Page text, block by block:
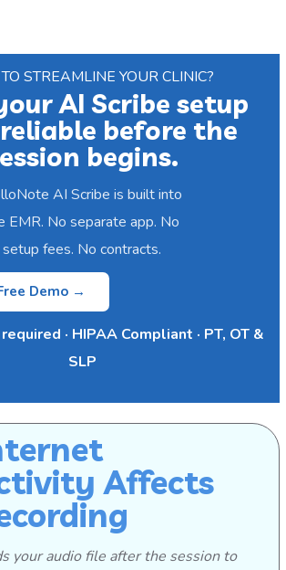
STREAMLINE YOUR CLINIC?
AI Scribe setup
before the
begins.
AI Scribe is built into
EMR. No separate app. No
setup fees. No contracts.
Demo →
· HIPAA Compliant · PT, OT &
SLP
Affects
your audio file after the session to